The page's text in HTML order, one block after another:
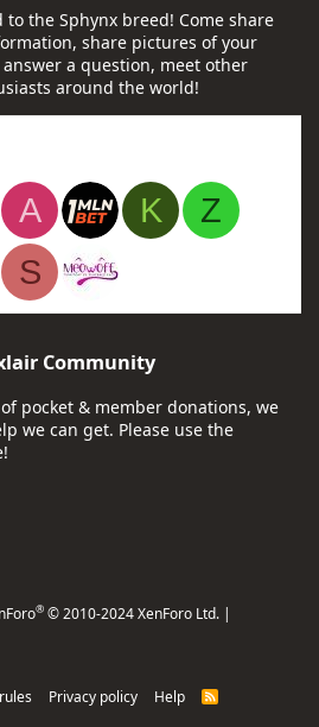
the Sphynx breed! Come share
share pictures of your
a question, meet other
around the world!
A K
Z
S
Community
pocket & member donations, we
we can get. Please use the
® © 2010-2024 XenForo Ltd. |
Privacy policy Help
R